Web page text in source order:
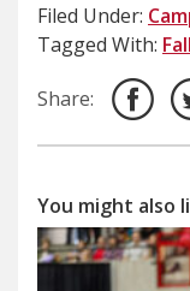
Filed Under:
Tagged With:
Share:
You might also